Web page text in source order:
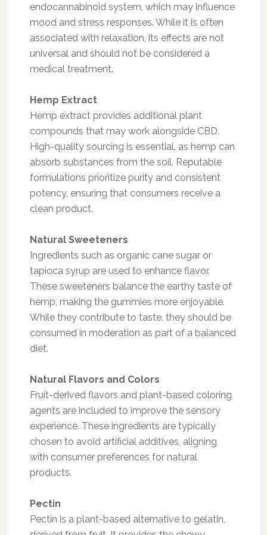
endocannabinoid system, which may influence
mood and stress responses. While it is often
associated with relaxation, its effects are not
universal and should not be considered a
medical treatment.
Hemp Extract
Hemp extract provides additional plant
compounds that may work alongside CBD.
High-quality sourcing is essential, as hemp can
absorb substances from the soil. Reputable
formulations prioritize purity and consistent
potency, ensuring that consumers receive a
clean product.
Natural Sweeteners
Ingredients such as organic cane sugar or
tapioca syrup are used to enhance flavor.
These sweeteners balance the earthy taste of
hemp, making the gummies more enjoyable.
While they contribute to taste, they should be
consumed in moderation as part of a balanced
diet.
Natural Flavors and Colors
Fruit-derived flavors and plant-based coloring
agents are included to improve the sensory
experience. These ingredients are typically
chosen to avoid artificial additives, aligning
with consumer preferences for natural
products.
Pectin
Pectin is a plant-based alternative to gelatin,